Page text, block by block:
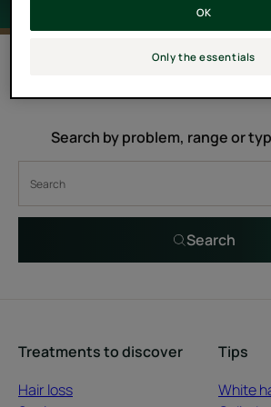
0 result "Castor oil hair
Search by problem, range or
Search
Treatments to discover
Hair loss
Tips
White
Only the essentials
OK